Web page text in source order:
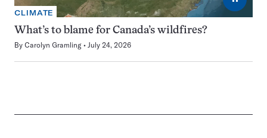
CLIMATE
What’s to blame for Canada’s wildfires?
By Carolyn Gramling July 24, 2026